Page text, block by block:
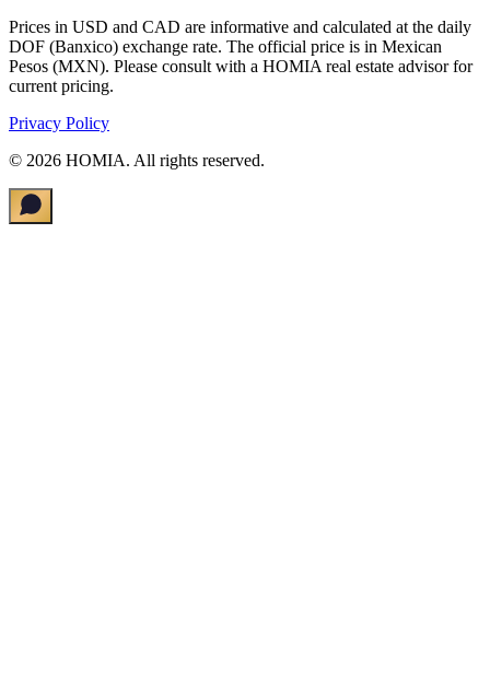
Prices in USD and CAD are informative and calculated at the daily
DOF (Banxico) exchange rate. The official price is in Mexican
Pesos (MXN). Please consult with a HOMIA real estate advisor for
current pricing.
Privacy Policy
© 2026 HOMIA. All rights reserved.